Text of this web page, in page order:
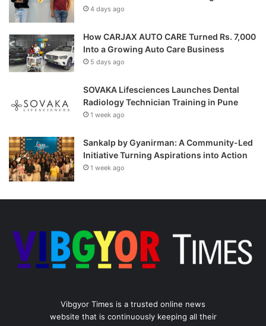
4 days ago
How CARJAX AUTO CARE Turned Rs. 7,000
Into a Growing Auto Care Business
5 days ago
SOVAKA Lifesciences Launches Dental
Radiology Technician Training in Pune
1 week ago
Sankalp by Gyanirman: A Community-Led
Initiative Turning Aspirations into Action
1 week ago
Vibgyor Times is a trusted online news
website that is continuously keeping all their